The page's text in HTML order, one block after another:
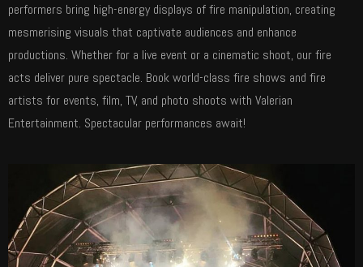
performers bring high-energy displays of fire manipulation, creating
mesmerising visuals that captivate audiences and enhance
productions. Whether for a live event or a cinematic shoot, our fire
acts deliver pure spectacle. Book world-class fire shows and fire
artists for events, film, TV, and photo shoots with Valerian
Entertainment. Spectacular performances await!